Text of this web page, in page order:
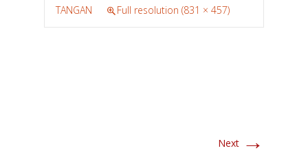
TANGAN
Full resolution (831 × 457)
Next →